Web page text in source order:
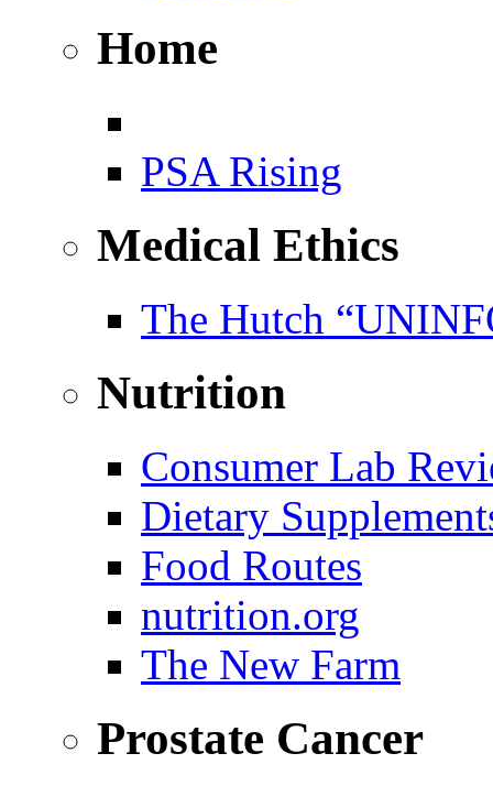
Home
PSA Rising
Medical Ethics
The Hutch
Nutrition
Consumer Lab
Dietary
Food Routes
nutrition.org
The New Farm
Prostate Cancer